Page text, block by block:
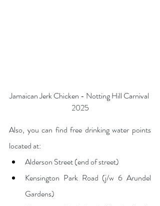
Jamaican Jerk Chicken - Notting Hill Carnival
2025
Also, you can find free drinking water points
located at:
Alderson Street (end of street)
Kensington Park Road (j/w 6 Arundel
Gardens)